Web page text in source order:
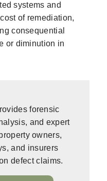
systems and
of remediation,
consequential
or diminution in
forensic
and expert
owners,
and insurers
defect claims.